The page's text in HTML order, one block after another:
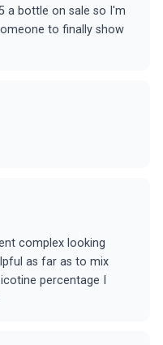
a bottle on sale so I'm
to finally show
complex looking
as far as to mix
percentage I